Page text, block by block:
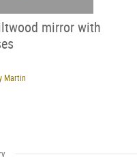
mirror with
Martin